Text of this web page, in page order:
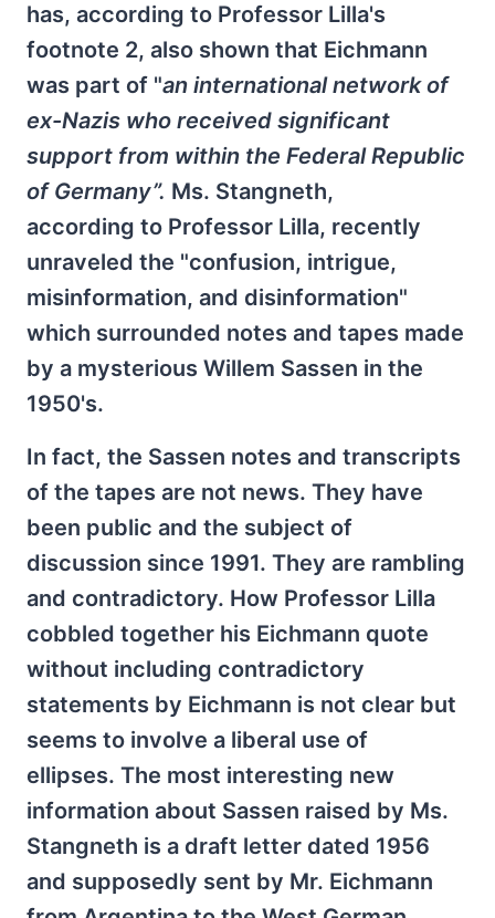
has, according to Professor Lilla's
footnote 2, also shown that Eichmann
was part of "an international network of
ex-Nazis who received significant
support from within the Federal Republic
of Germany”. Ms. Stangneth,
according to Professor Lilla, recently
unraveled the "confusion, intrigue,
misinformation, and disinformation"
which surrounded notes and tapes made
by a mysterious Willem Sassen in the
1950's.
In fact, the Sassen notes and transcripts
of the tapes are not news. They have
been public and the subject of
discussion since 1991. They are rambling
and contradictory. How Professor Lilla
cobbled together his Eichmann quote
without including contradictory
statements by Eichmann is not clear but
seems to involve a liberal use of
ellipses. The most interesting new
information about Sassen raised by Ms.
Stangneth is a draft letter dated 1956
and supposedly sent by Mr. Eichmann